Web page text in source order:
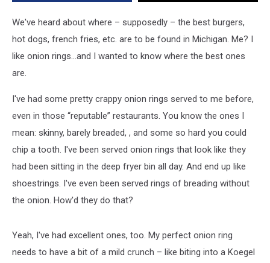
Best
We've heard about where – supposedly – the best burgers,
hot dogs, french fries, etc. are to be found in Michigan. Me? I
like onion rings...and I wanted to know where the best ones
are.
I've had some pretty crappy onion rings served to me before,
even in those “reputable” restaurants. You know the ones I
mean: skinny, barely breaded, , and some so hard you could
chip a tooth. I've been served onion rings that look like they
had been sitting in the deep fryer bin all day. And end up like
shoestrings. I've even been served rings of breading without
the onion. How'd they do that?
Yeah, I've had excellent ones, too. My perfect onion ring
needs to have a bit of a mild crunch – like biting into a Koegel